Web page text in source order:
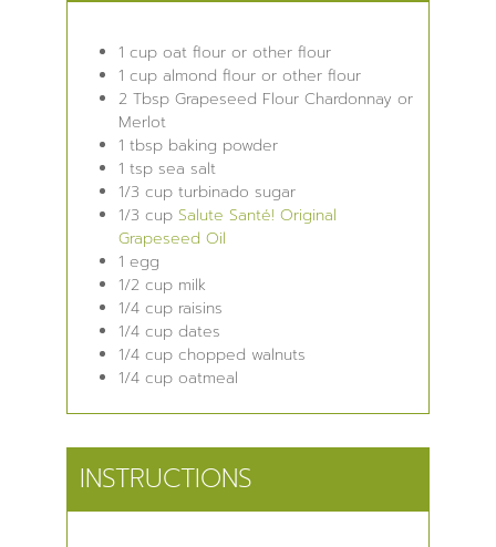
1 cup oat flour or other flour
1 cup almond flour or other flour
2 Tbsp Grapeseed Flour Chardonnay or
Merlot
1 tbsp baking powder
1 tsp sea salt
1/3 cup turbinado sugar
1/3 cup Salute Santé! Original
Grapeseed Oil
1 egg
1/2 cup milk
1/4 cup raisins
1/4 cup dates
1/4 cup chopped walnuts
1/4 cup oatmeal
INSTRUCTIONS